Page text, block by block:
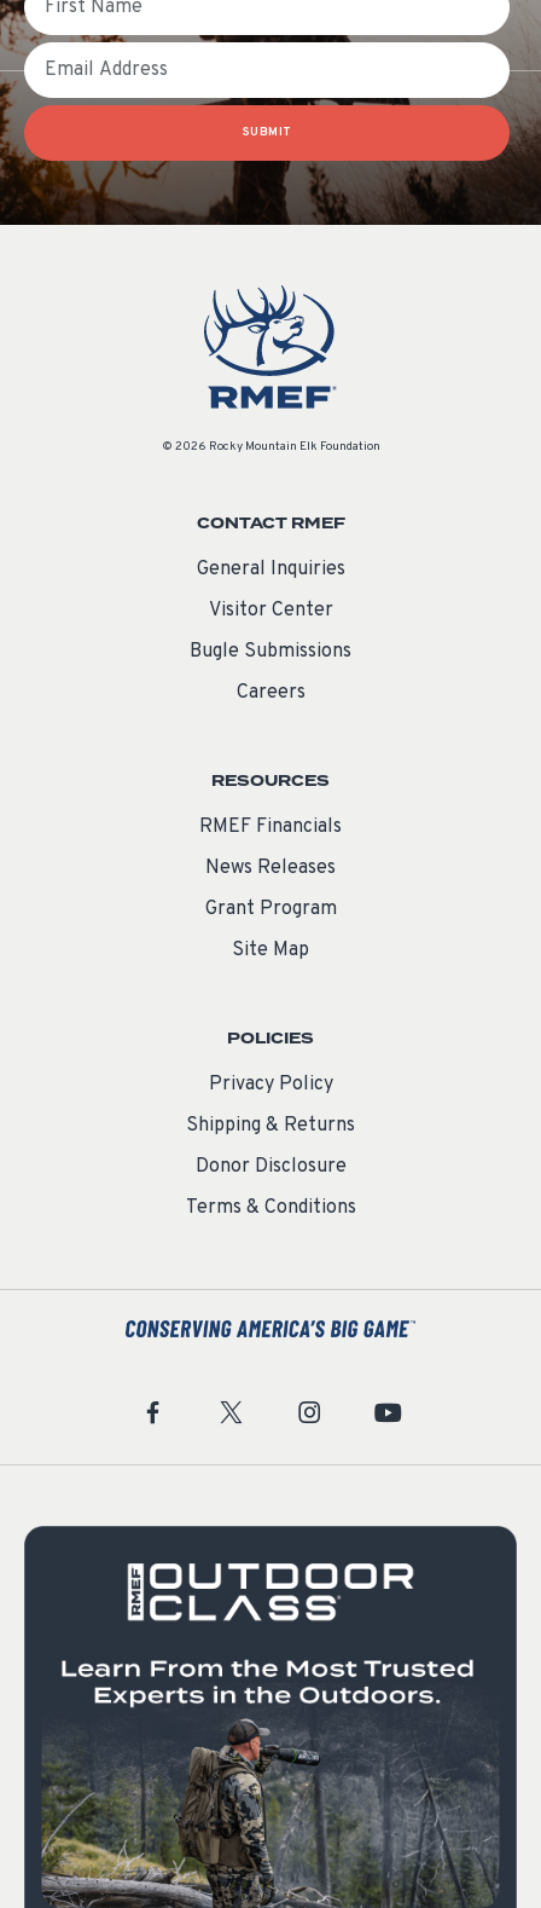
Email
SUBMIT
© 2026 Rocky Mountain Elk Foundation
CONTACT RMEF
General Inquiries
Visitor Center
Bugle Submissions
Careers
RESOURCES
RMEF Financials
News Releases
Grant Program
Site Map
POLICIES
Privacy Policy
Shipping & Returns
Donor Disclosure
Terms & Conditions